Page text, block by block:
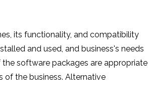
its functionality, and compatibility
and used, and business's needs
software packages are appropriate
the business. Alternative